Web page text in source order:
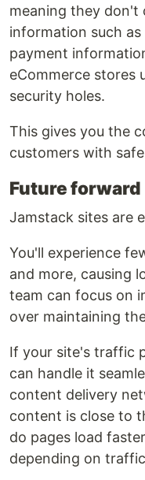
meaning they don't
information such
payment
eCommerce stores
security holes.
This gives you the
customers with
Future forward
Jamstack sites are
You'll experience
and more, causing
team can focus on
over maintaining
If your site's traffic
can handle it
content delivery
content is close to
do pages load
depending on